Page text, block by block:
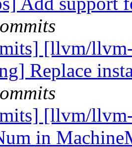
[llvm/
Replace
[llvm/
in